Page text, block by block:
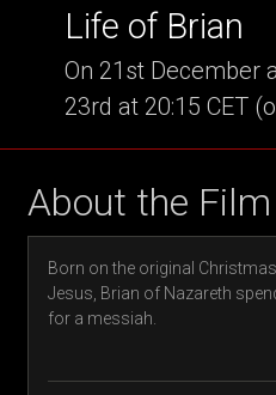
Life of Brian
On 21st December
23rd at 20:15 CET
About the Film
Born on the original
Jesus, Brian of Nazareth
for a messiah.